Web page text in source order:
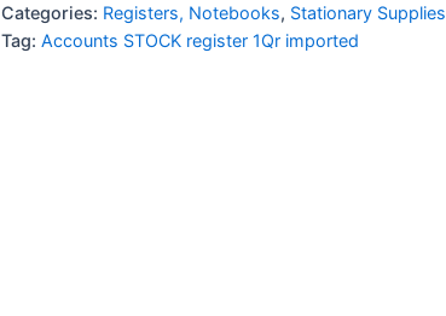
imported
quantity
Categories: Registers, Notebooks, Stationary Supplies
Tag: Accounts STOCK register 1Qr imported